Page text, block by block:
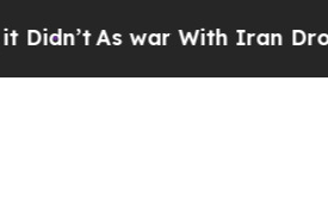
Iran Drove oil Prices